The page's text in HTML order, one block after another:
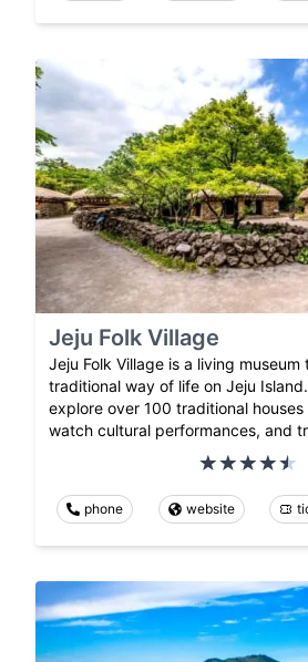
Jeju Folk Village
Jeju Folk Village is a living
traditional way of life on Jeju
explore over 100 traditional
watch cultural performances, and
phone website